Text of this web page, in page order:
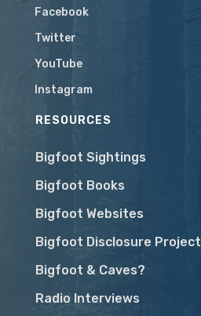
Facebook
Twitter
YouTube
Instagram
RESOURCES
Bigfoot Sightings
Bigfoot Books
Bigfoot Websites
Bigfoot Disclosure Project
Bigfoot & Caves?
Radio Interviews